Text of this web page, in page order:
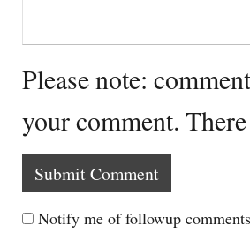
Please note:
your comment.
Notify me of followup